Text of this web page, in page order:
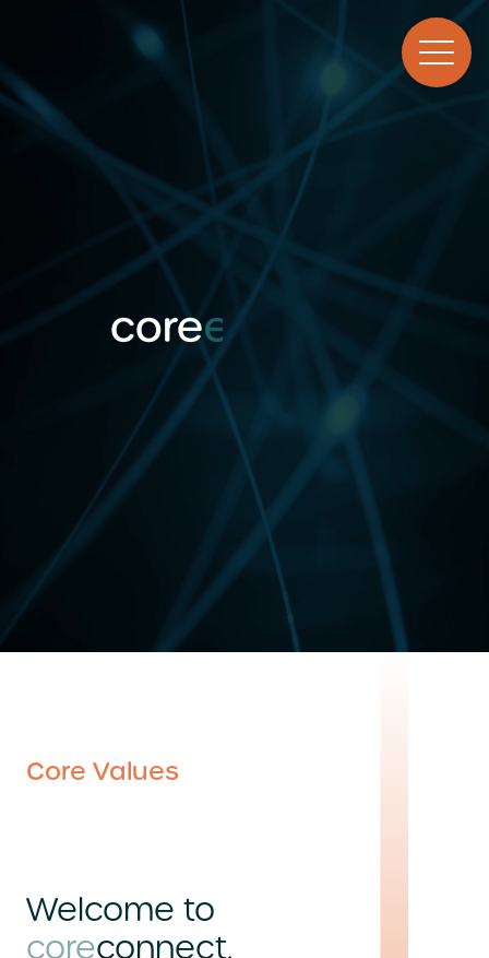
Core Values
Welcome to
coreconnect.